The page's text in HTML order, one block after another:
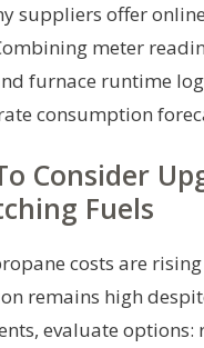
suppliers offer
meter
furnace runtime
consumption
Consider
Fuels
costs are
remains high
evaluate options: